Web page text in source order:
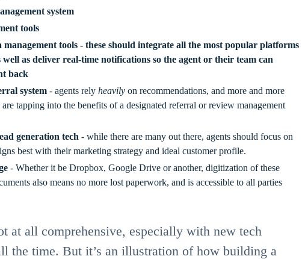
system
tools
management tools - these should integrate all the most popular platforms
well as deliver real-time notifications so the agent or their team can
back
system- agents rely heavilyon recommendations, and more and more
are tapping into the benefits of a designated referral or review management
generation tech - while there are many out there, agents should focus on
best with their marketing strategy and ideal customer profile.
- Whether it be Dropbox, Google Drive or another, digitization of these
also means no more lost paperwork, and is accessible to all parties
at all comprehensive, especially with new tech
the time. But it’s an illustration of how building a